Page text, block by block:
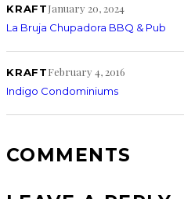
KRAFTJanuary 20, 2024
La Bruja Chupadora BBQ & Pub
KRAFTFebruary 4, 2016
Indigo Condominiums
COMMENTS